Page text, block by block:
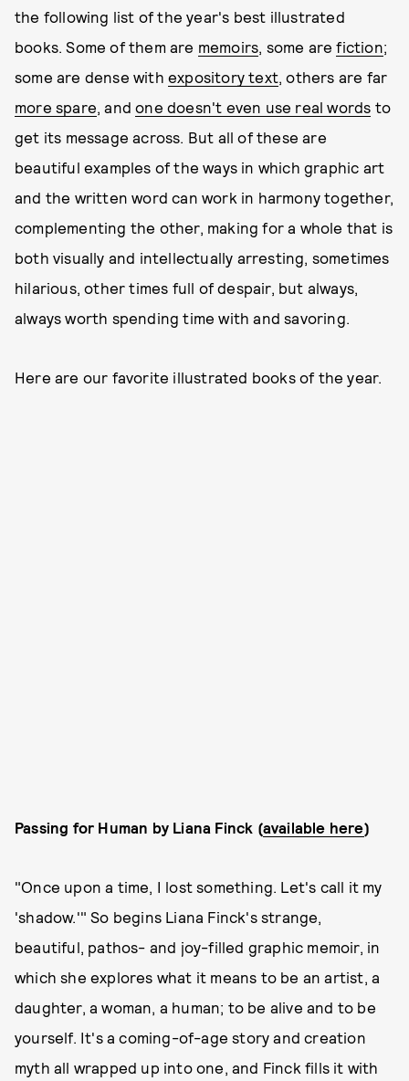
the following list of the year's best illustrated
books. Some of them are memoirs, some arefiction;
some are dense with expository text, others are far
more spare, andone doesn't even use real words to
get its message across. But all of these are
beautiful examples of the ways in which graphic art
and the written word can work in harmony together,
complementing the other, making for a whole that is
both visually and intellectually arresting, sometimes
hilarious, other times full of despair, but always,
always worth spending time with and savoring.
Here are our favorite illustrated books of the year.
Passing for Human by Liana Finck (available here)
"Once upon a time, I lost something. Let's call it my
'shadow.'" So begins Liana Finck's strange,
beautiful, pathos- and joy-filled graphic memoir, in
which she explores what it means to be an artist, a
daughter, a woman, a human; to be alive and to be
yourself. It's a coming-of-age story and creation
myth all wrapped up into one, and Finck fills it with